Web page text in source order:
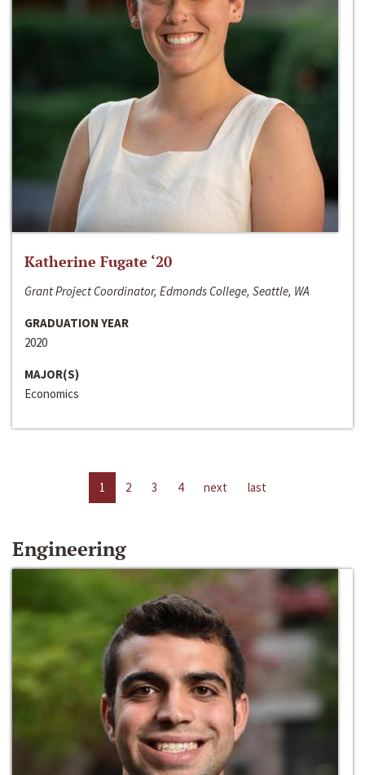
Katherine Fugate ‘20
Grant Project Coordinator, Edmonds College, Seattle, WA
GRADUATION YEAR
2020
MAJOR(S)
Economics
1 2 3 4 next last
Engineering